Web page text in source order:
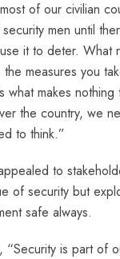
of our civilian
men until
it to deter. What
measures you
what makes
the country, we
to think.”
to
of security but
safe always.
is part of